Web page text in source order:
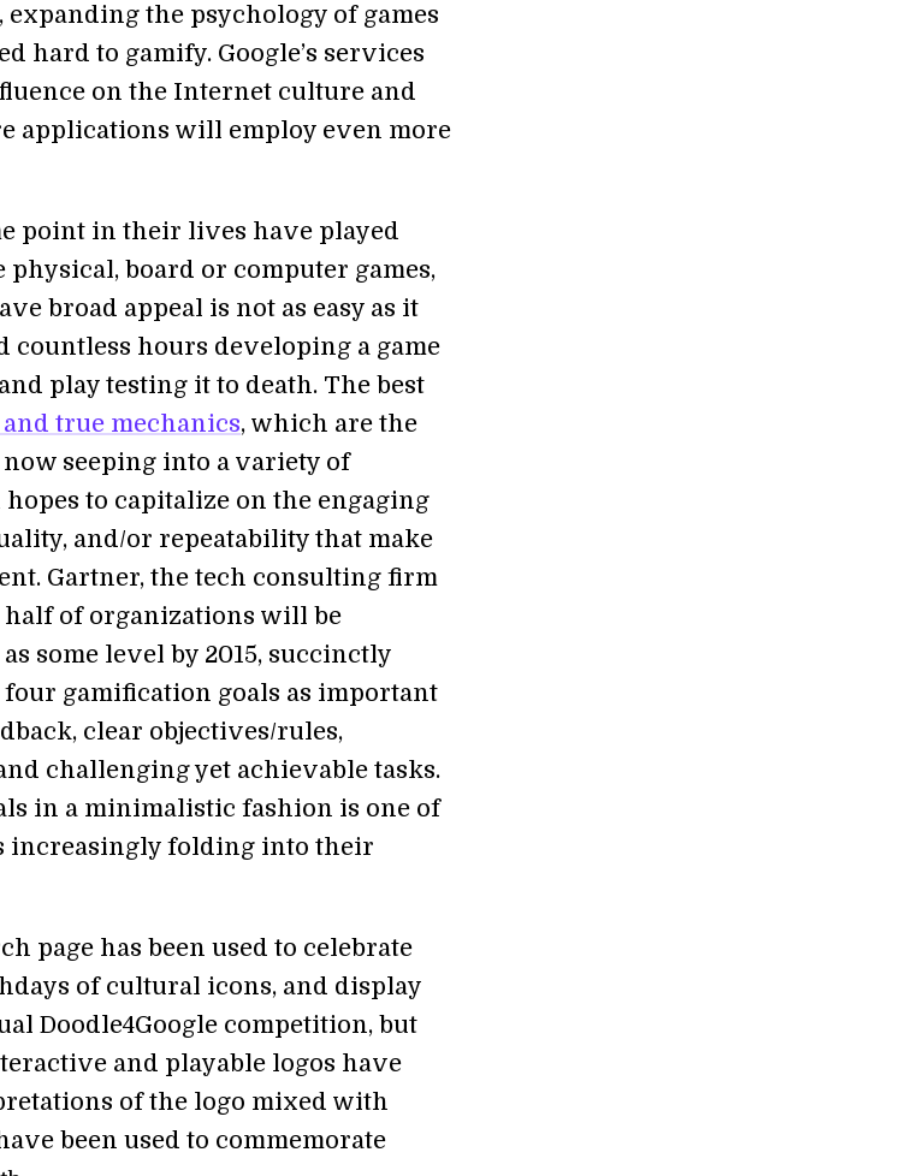
expanding the psychology of games
hard to gamify. Google’s services
on the Internet culture and
applications will employ even more
point in their lives have played
physical, board or computer games,
broad appeal is not as easy as it
countless hours developing a game
play testing it to death. The best
true mechanics, which are the
seeping into a variety of
to capitalize on the engaging
and/or repeatability that make
Gartner, the tech consulting firm
of organizations will be
some level by 2015, succinctly
gamification goals as important
clear objectives/rules,
challenging yet achievable tasks.
in a minimalistic fashion is one of
increasingly folding into their
page has been used to celebrate
of cultural icons, and display
Doodle4Google competition, but
and playable logos have
of the logo mixed with
been used to commemorate